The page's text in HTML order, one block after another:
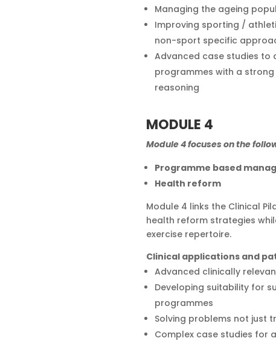
Managing the ageing
Improving sporting /
non-sport specific
Advanced case studies to
programmes with a
reasoning
MODULE 4
Module 4 focuses on the
Programme based
Health reform
Module 4 links the Clinical
health reform strategies
exercise repertoire.
Clinical applications and
Advanced clinically
Developing suitability for
programmes
Solving problems not just
Complex case studies for